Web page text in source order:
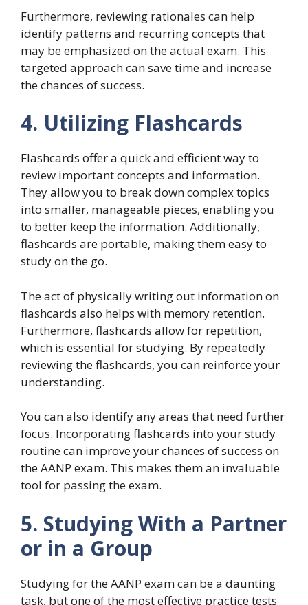
Furthermore, reviewing rationales can help
identify patterns and recurring concepts that
may be emphasized on the actual exam. This
targeted approach can save time and increase
the chances of success.
4. Utilizing Flashcards
Flashcards offer a quick and efficient way to
review important concepts and information.
They allow you to break down complex topics
into smaller, manageable pieces, enabling you
to better keep the information. Additionally,
flashcards are portable, making them easy to
study on the go.
The act of physically writing out information on
flashcards also helps with memory retention.
Furthermore, flashcards allow for repetition,
which is essential for studying. By repeatedly
reviewing the flashcards, you can reinforce your
understanding.
You can also identify any areas that need further
focus. Incorporating flashcards into your study
routine can improve your chances of success on
the AANP exam. This makes them an invaluable
tool for passing the exam.
5. Studying With a Partner
or in a Group
Studying for the AANP exam can be a daunting
task, but one of the most effective practice tests